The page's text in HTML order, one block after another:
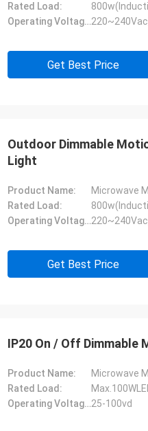
Rated Load:
Operating Voltage:
Get Best Price
Outdoor Dimmable
Light
Product Name:
Microwave
Rated Load:
Operating Voltage:
Get Best Price
IP20 On / Off Dimmable
Product Name:
Microwave
Rated Load:
Operating Voltage:25-100vd